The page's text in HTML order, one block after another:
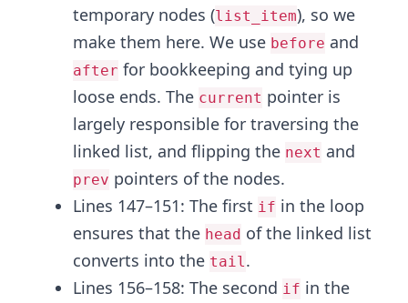
temporary nodes (list_item), so we
make them here. We use before and
after for bookkeeping and tying up
loose ends. The current pointer is
largely responsible for traversing the
linked list, and flipping the next and
prev pointers of the nodes.
Lines 147–151: The first if in the loop
ensures that the head of the linked list
converts into the tail.
Lines 156–158: The second if in the